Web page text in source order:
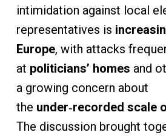
intimidation against local
representatives is
Europe, with attacks
at politicians’ homes and
a growing concern about
the under‑recorded scale
The discussion brought